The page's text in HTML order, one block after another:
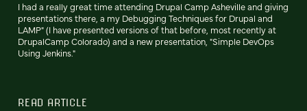
I had a really great time attending Drupal Camp Asheville and giving
presentations there, a my Debugging Techniques for Drupal and
LAMP" (I have presented versions of that before, most recently at
DrupalCamp Colorado) and a new presentation, "Simple DevOps
Using Jenkins."
READ ARTICLE